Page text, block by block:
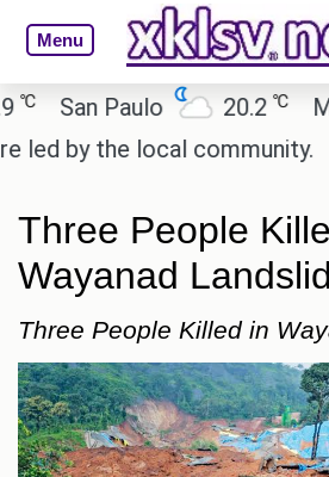
Menu
San Paulo 20.2 ℃
the local community.
Three People
Wayanad
Three People Killed in